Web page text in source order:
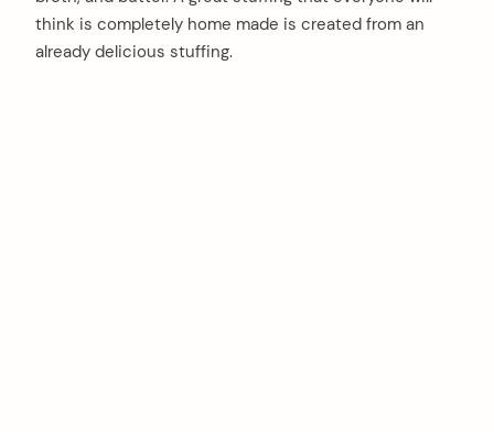
think is completely home made is created from an
already delicious stuffing.